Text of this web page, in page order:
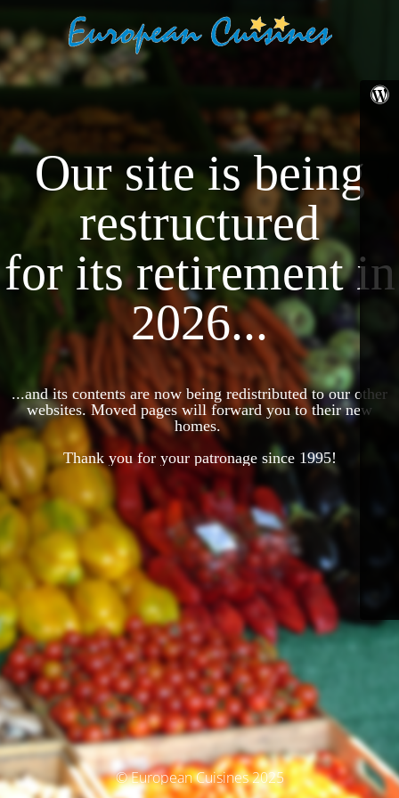
Our site is being
restructured
for its retirement in
2026...
...and its contents are now being redistributed to our other
websites. Moved pages will forward you to their new
homes.
Thank you for your patronage since 1995!
© European Cuisines 2025